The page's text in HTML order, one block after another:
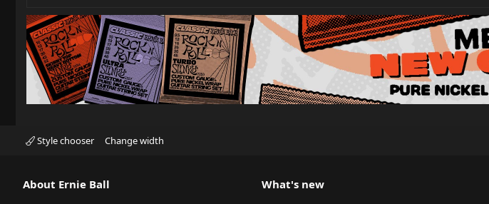
Style chooser Change width
About Ernie Ball What's new